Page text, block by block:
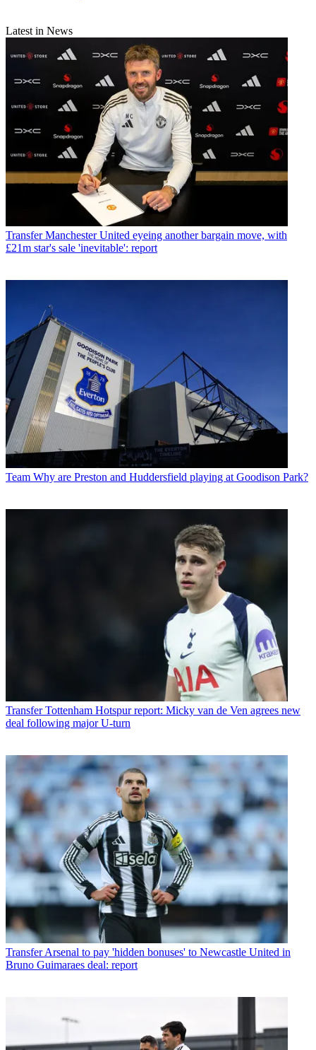
Latest in News
Transfer Manchester United eyeing another bargain move, with
£21m star's sale 'inevitable': report
Team Why are Preston and Huddersfield playing at Goodison Park?
Transfer Tottenham Hotspur report: Micky van de Ven agrees new
deal following major U-turn
Transfer Arsenal to pay 'hidden bonuses' to Newcastle United in
Bruno Guimaraes deal: report